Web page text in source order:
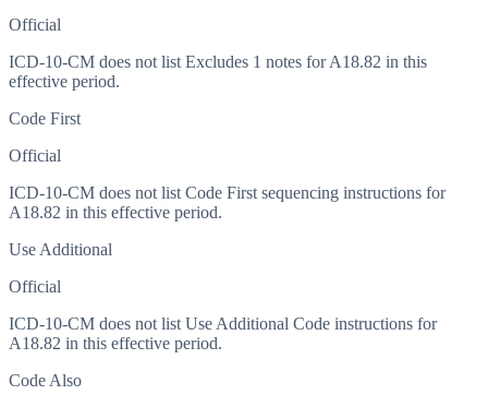
Official
ICD-10-CM does not list Excludes 1 notes for A18.82 in this
effective period.
Code First
Official
ICD-10-CM does not list Code First sequencing instructions for
A18.82 in this effective period.
Use Additional
Official
ICD-10-CM does not list Use Additional Code instructions for
A18.82 in this effective period.
Code Also